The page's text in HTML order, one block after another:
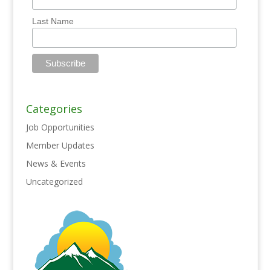
Last Name
Categories
Job Opportunities
Member Updates
News & Events
Uncategorized